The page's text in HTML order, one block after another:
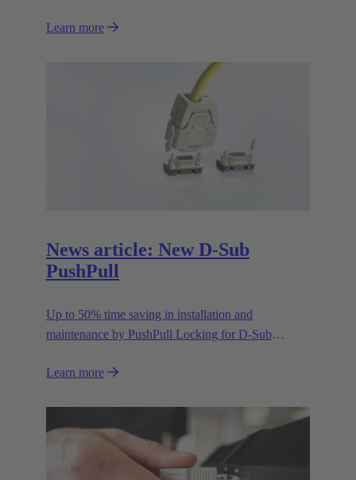
Learn more
News article: New D-Sub
PushPull
Up to 50% time saving in installation and
maintenance by PushPull Locking for D-Sub
Learn more